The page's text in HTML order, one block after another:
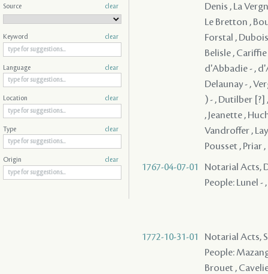
Denis , La
Le Bretton ,
Forstal ,
Belisle ,
d'Abbadie - ,
Delaunay - ,
) - , Dutilber [?]
, Jeanette ,
Vandroffer ,
Pousset , Priar
1767-04-07-01
Notarial Acts,
People: Lunel
1772-10-31-01
Notarial Acts,
People:
Brouet ,
Source clear
Keyword clear
Language clear
Location clear
Type clear
Origin clear